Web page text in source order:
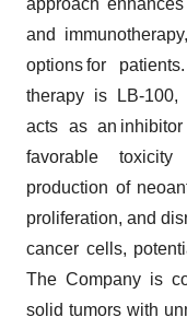
approach
and
options for
therapy is LB-100,
acts as an
favorable
production of
proliferation, and
cancer cells,
The Company is
solid tumors with